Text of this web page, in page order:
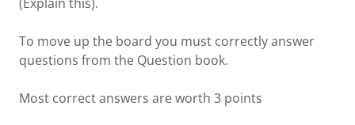
To move up the board you must correctly answer
questions from the Question book.
Most correct answers are worth 3 points